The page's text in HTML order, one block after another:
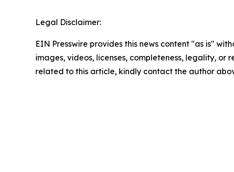
Legal Disclaimer:
EIN Presswire provides this news content "as is"
images, videos, licenses, completeness, legality,
related to this article, kindly contact the author